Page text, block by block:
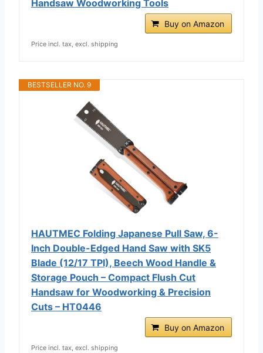
Handsaw Woodworking Tools
Buy on Amazon
Price incl. tax, excl. shipping
BESTSELLER NO. 9
HAUTMEC Folding Japanese Pull Saw, 6-
Inch Double-Edged Hand Saw with SK5
Blade (12/17 TPI), Beech Wood Handle &
Storage Pouch – Compact Flush Cut
Handsaw for Woodworking & Precision
Cuts – HT0446
Buy on Amazon
Price incl. tax, excl. shipping